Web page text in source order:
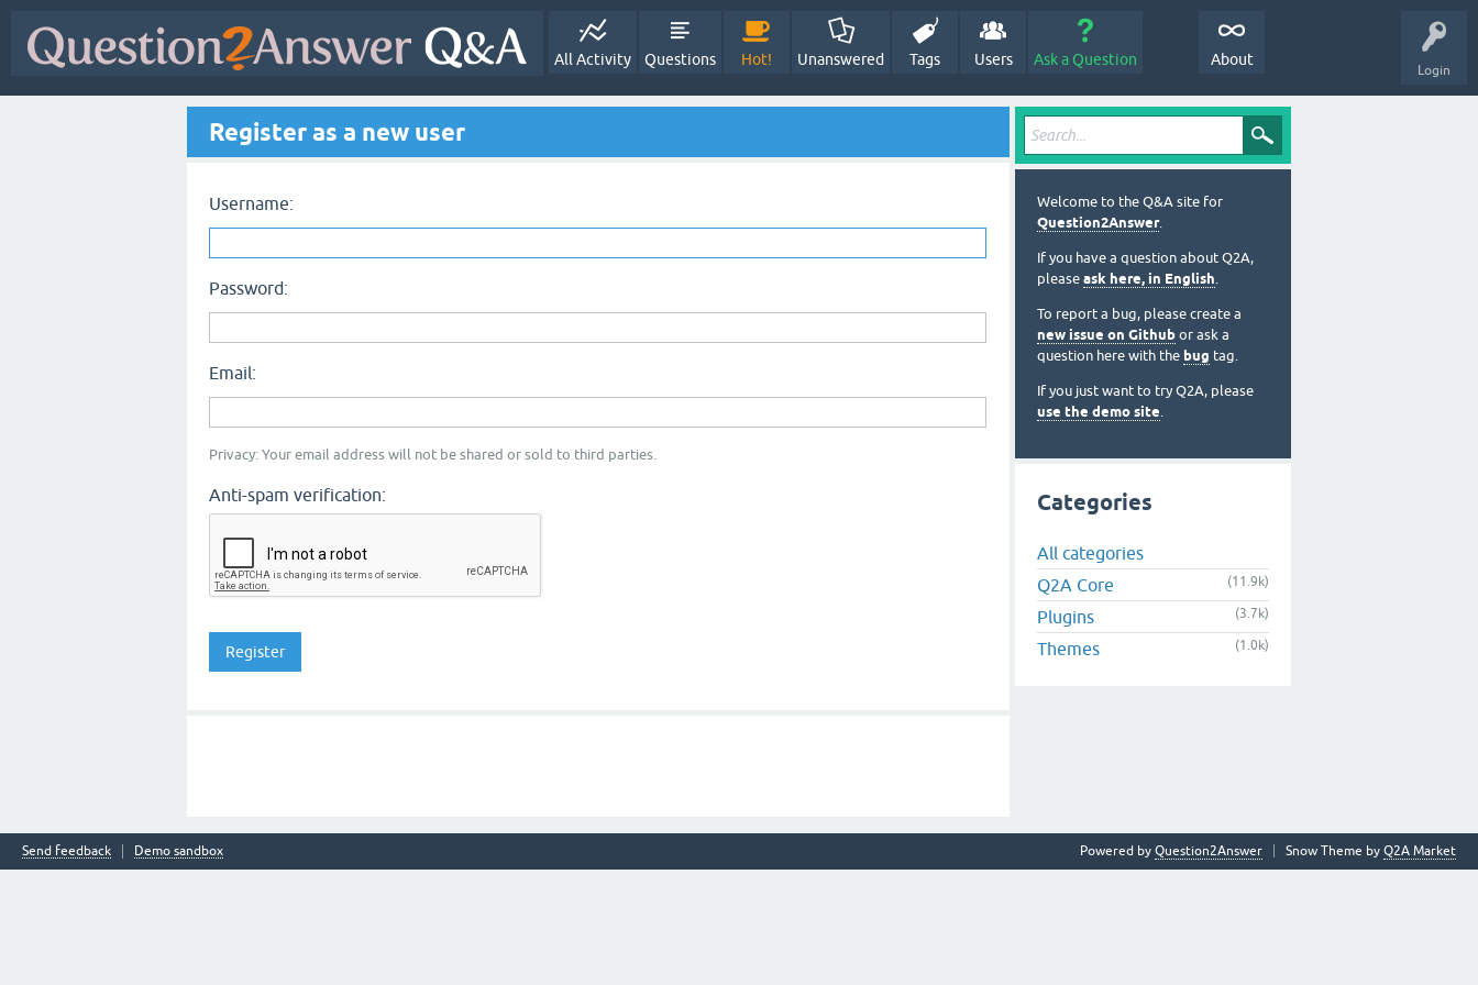
Login
All Activity Questions Hot! Unanswered Tags Users Ask a Question About
Register as a new user
Username:
Password:
Email:
Privacy: Your email address will not be shared or sold to third parties.
Anti-spam verification:
Welcome to the Q&A site for
Question2Answer.
If you have a question about Q2A,
please ask here, in English.
To report a bug, please create a
new issue on Github or ask a
question here with the bug tag.
If you just want to try Q2A, please
use the demo site.
Categories
All categories
Q2A Core
(11.9k)
Plugins (3.7k)
Themes (1.0k)
Send feedback Demo sandbox Snow Theme by Q2A Market
Powered by Question2Answer